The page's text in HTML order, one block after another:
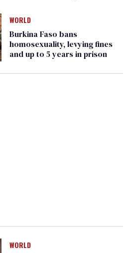
WORLD
Burkina Faso bans
homosexuality, levying fines
and up to 5 years in prison
WORLD